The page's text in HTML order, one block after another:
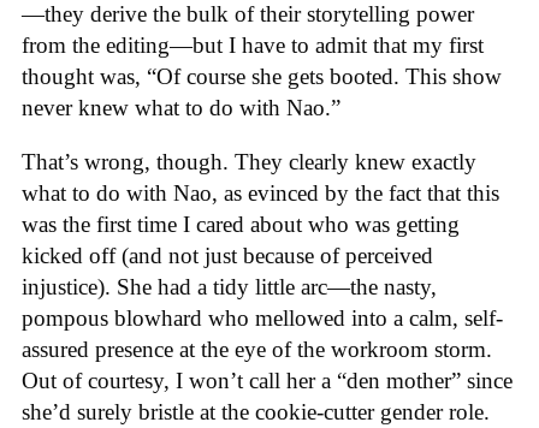
—they derive the bulk of their storytelling power
from the editing—but I have to admit that my first
thought was, “Of course she gets booted. This show
never knew what to do with Nao.”
That’s wrong, though. They clearly knew exactly
what to do with Nao, as evinced by the fact that this
was the first time I cared about who was getting
kicked off (and not just because of perceived
injustice). She had a tidy little arc—the nasty,
pompous blowhard who mellowed into a calm, self-
assured presence at the eye of the workroom storm.
Out of courtesy, I won’t call her a “den mother” since
she’d surely bristle at the cookie-cutter gender role.